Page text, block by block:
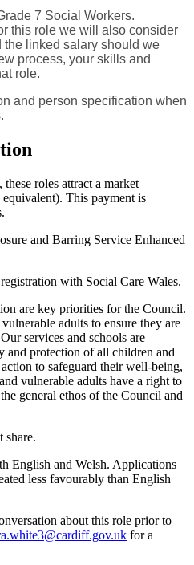
7 Social Workers.
this role we will also consider
the linked salary should we
process, your skills and
role.
and person specification when
roles attract a market
This payment is
and Barring Service Enhanced
with Social Care Wales.
are key priorities for the Council.
adults to ensure they are
services and schools are
and protection of all children and
to safeguard their well-being,
vulnerable adults have a right to
general ethos of the Council and
share.
English and Welsh. Applications
less favourably than English
about this role prior to
for a